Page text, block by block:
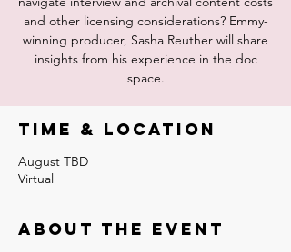
and other licensing considerations? Emmy-
winning producer, Sasha Reuther will share
insights from his experience in the doc
space.
Time & Location
August TBD
Virtual
About the event